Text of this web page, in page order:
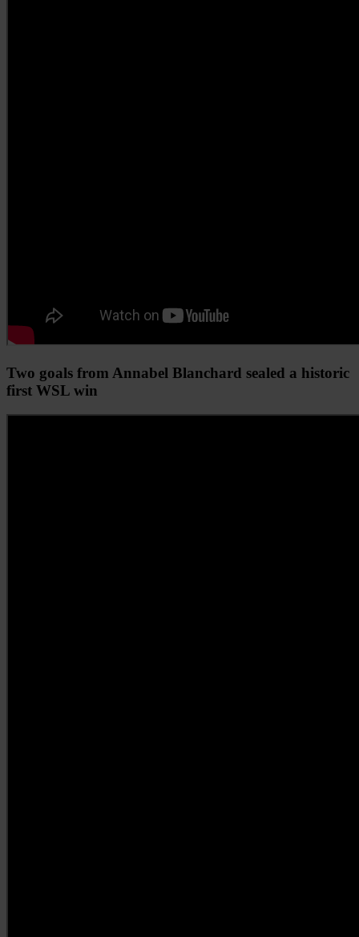
Two goals from Annabel Blanchard sealed a historic
first WSL win